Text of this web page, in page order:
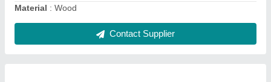
Material : Wood
Contact Supplier